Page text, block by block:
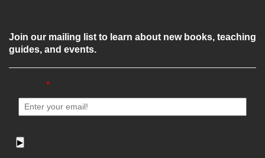
Join our mailing list to learn about new books, teaching
guides, and events.
*
▶